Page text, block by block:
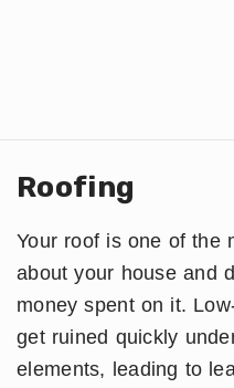
Roofing
Your roof is one of the
about your house and
money spent on it.
get ruined quickly
elements, leading to